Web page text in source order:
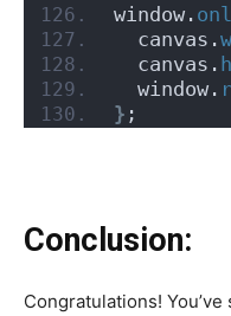
window.
  canvas.
  canvas.
  window.
} ;
Conclusion:
Congratulations!